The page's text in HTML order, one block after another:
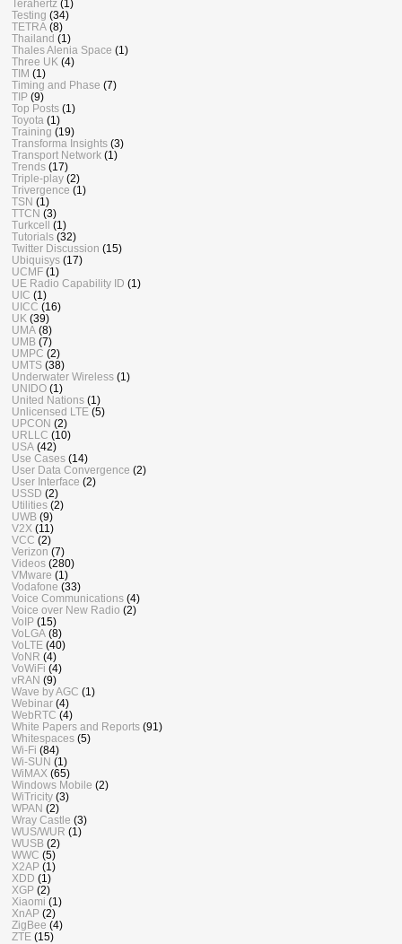
Terahertz (1)
Testing (34)
TETRA (8)
Thailand (1)
Thales Alenia Space (1)
Three UK (4)
TIM (1)
Timing and Phase (7)
TIP (9)
Top Posts (1)
Toyota (1)
Training (19)
Transforma Insights (3)
Transport Network (1)
Trends (17)
Triple-play (2)
Trivergence (1)
TSN (1)
TTCN (3)
Turkcell
(1)
Tutorials (32)
Twitter Discussion (15)
Ubiquisys (17)
UCMF (1)
UE Radio Capability ID (1)
UIC (1)
UICC (16)
UK (39)
UMA (8)
UMB (7)
UMPC (2)
UMTS (38)
Underwater Wireless (1)
UNIDO (1)
United Nations (1)
Unlicensed LTE (5)
UPCON (2)
URLLC (10)
USA (42)
Use Cases (14)
User Data Convergence (2)
User Interface (2)
USSD (2)
Utilities (2)
UWB (9)
V2X (11)
VCC (2)
Verizon (7)
Videos (280)
VMware (1)
Vodafone (33)
Voice Communications (4)
Voice over New Radio (2)
VoIP (15)
VoLGA (8)
VoLTE (40)
VoNR (4)
VoWiFi (4)
vRAN (9)
Wave by AGC (1)
Webinar (4)
WebRTC (4)
White Papers and Reports (91)
Whitespaces (5)
Wi-Fi (84)
Wi-SUN (1)
WiMAX (65)
Windows Mobile (2)
WiTricity (3)
WPAN (2)
Wray Castle (3)
WUS/WUR (1)
WUSB (2)
WWC (5)
X2AP (1)
XDD (1)
XGP (2)
Xiaomi (1)
XnAP (2)
ZigBee (4)
ZTE (15)